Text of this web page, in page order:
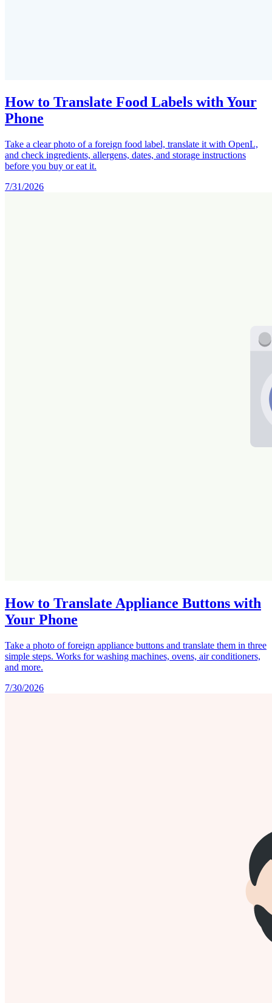
How to Translate Food Labels with Your
Phone
Take a clear photo of a foreign food label, translate it with OpenL,
and check ingredients, allergens, dates, and storage instructions
before you buy or eat it.
7/31/2026
How to Translate Appliance Buttons with
Your Phone
Take a photo of foreign appliance buttons and translate them in three
simple steps. Works for washing machines, ovens, air conditioners,
and more.
7/30/2026